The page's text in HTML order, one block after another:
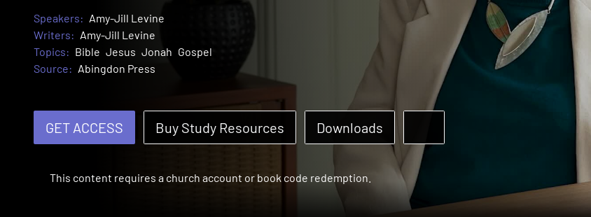
Speakers: Amy-Jill Levine
Writers: Amy-Jill Levine
Topics: Bible Jesus Jonah Gospel
Source: Abingdon Press
GET ACCESS Buy Study Resources Downloads
This content requires a church account or book code redemption.